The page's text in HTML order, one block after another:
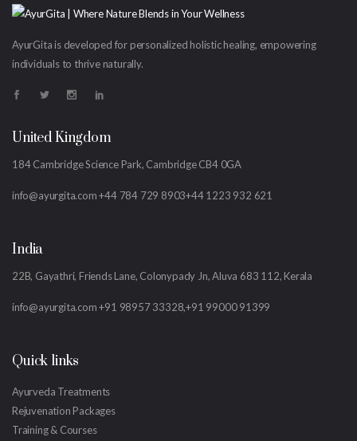
AyurGita is developed for personalized holistic healing, empowering
individuals to thrive naturally.
United Kingdom
184 Cambridge Science Park, Cambridge CB4 0GA
info@ayurgita.com+44 784 729 8903+44 1223 932 621
India
22B, Gayathri, Friends Lane, Colonypady Jn, Aluva 683 112, Kerala
info@ayurgita.com+91 98957 33328,+91 99000 91399
Quick links
Ayurveda Treatments
Rejuvenation Packages
Training & Courses